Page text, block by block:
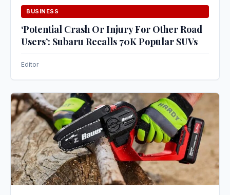
BUSINESS
‘Potential Crash Or Injury For Other Road
Users’: Subaru Recalls 70K Popular SUVs
Editor